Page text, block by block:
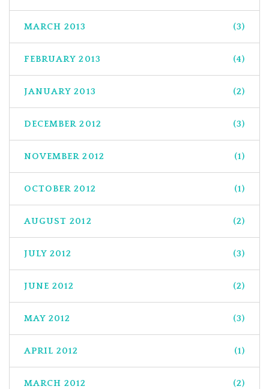
MARCH 2013 (3)
FEBRUARY 2013 (4)
JANUARY 2013 (2)
DECEMBER 2012 (3)
NOVEMBER 2012 (1)
OCTOBER 2012 (1)
AUGUST 2012 (2)
JULY 2012 (3)
JUNE 2012 (2)
MAY 2012 (3)
APRIL 2012 (1)
MARCH 2012 (2)